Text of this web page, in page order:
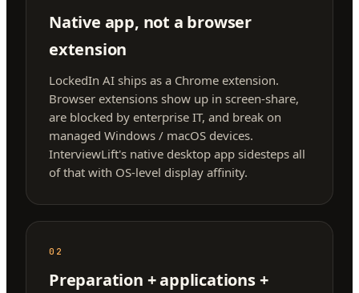
Native app, not a browser
extension
LockedIn AI ships as a Chrome extension.
Browser extensions show up in screen-share,
are blocked by enterprise IT, and break on
managed Windows / macOS devices.
InterviewLift's native desktop app sidesteps all
of that with OS-level display affinity.
02
Preparation + applications +